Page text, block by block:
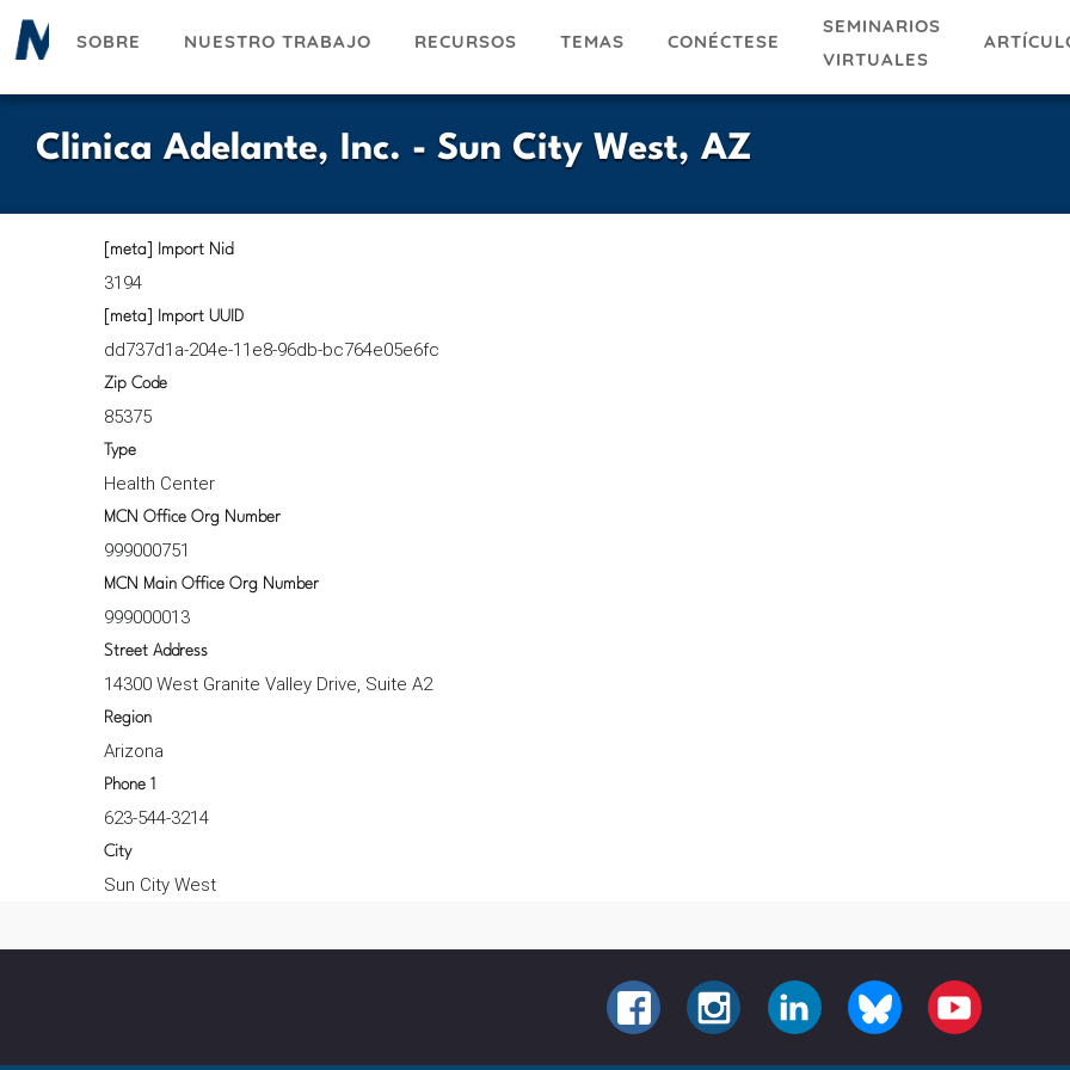
Pasar
SOBRE NUESTRO TRABAJO RECURSOS TEMAS CONÉCTESE
SEMINARIOS
VIRTUALES
Clinica Adelante, Inc. - Sun City West, AZ
[meta] Import Nid
3194
[meta] Import UUID
dd737d1a-204e-11e8-96db-bc764e05e6fc
Zip Code
85375
Type
Health Center
MCN Office Org Number
999000751
MCN Main Office Org Number
999000013
Street Address
14300 West Granite Valley Drive, Suite A2
Region
Arizona
Phone 1
623-544-3214
City
Sun City West
FACEBOOKINSTAGRAMLINKEDIN BLUESKY YOUTUBE